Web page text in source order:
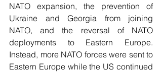
NATO expansion, the prevention of
Ukraine and Georgia from joining
NATO, and the reversal of NATO
deployments to Eastern Europe.
Instead, more NATO forces were sent to
Eastern Europe while the US continued